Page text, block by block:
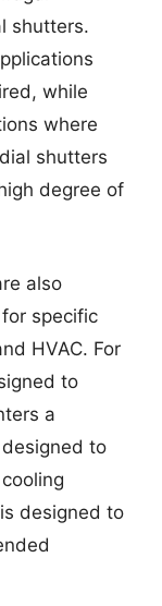
shutters.
while
where
shutters
degree of
also
specific
HVAC. For
to
a
to
designed to